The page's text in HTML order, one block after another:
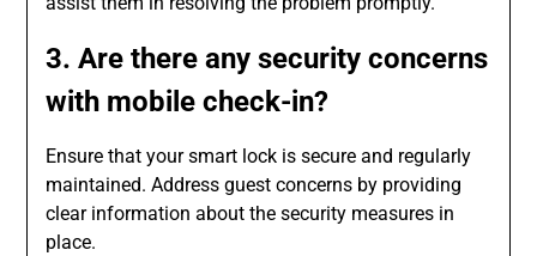
3. Are there any security concerns
with mobile check-in?
Ensure that your smart lock is secure and regularly
maintained. Address guest concerns by providing
clear information about the security measures in
place.